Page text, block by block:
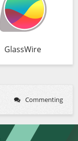
GlassWire
Commenting